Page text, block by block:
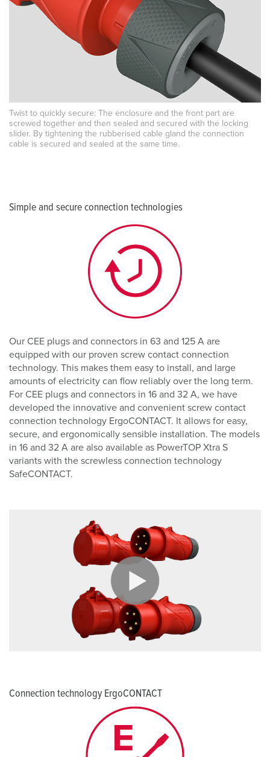
Twist to quickly secure: The enclosure and the front part are
screwed together and then sealed and secured with the locking
slider. By tightening the rubberised cable gland the connection
cable is secured and sealed at the same time.
Simple and secure connection technologies
Our CEE plugs and connectors in 63 and 125 A are
equipped with our proven screw contact connection
technology. This makes them easy to install, and large
amounts of electricity can flow reliably over the long term.
For CEE plugs and connectors in 16 and 32 A, we have
developed the innovative and convenient screw contact
connection technology ErgoCONTACT. It allows for easy,
secure, and ergonomically sensible installation. The models
in 16 and 32 A are also available as PowerTOP Xtra S
variants with the screwless connection technology
SafeCONTACT.
Connection technology ErgoCONTACT